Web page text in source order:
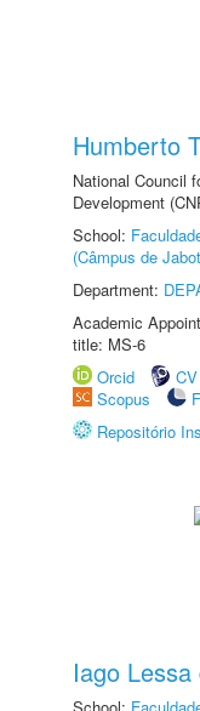
Humberto
National Council
Development
School:
(Câmpus de
Department:
Academic
title: MS-6
Orcid
Scopus
Repositório
Iago